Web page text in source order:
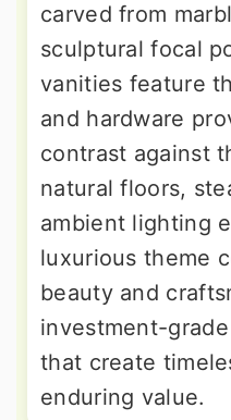
carved from
sculptural focal
vanities feature
and hardware
contrast against
natural floors,
ambient lighting
luxurious theme
beauty and
investment-
that create
enduring value.